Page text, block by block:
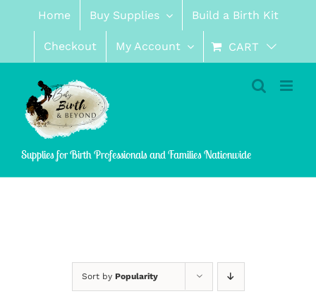
content
Home Buy Supplies Build a Birth Kit
Checkout My Account CART
Supplies for Birth Professionals and Families Nationwide
Sort by Popularity